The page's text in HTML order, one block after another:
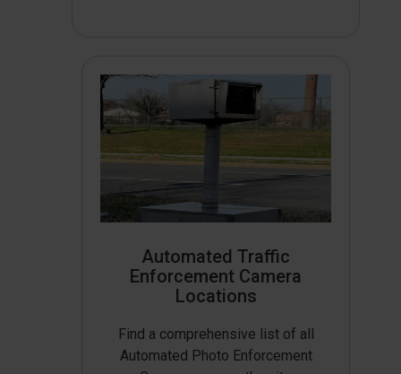
Automated Traffic
Enforcement Camera
Locations
Find a comprehensive list of all
Automated Photo Enforcement